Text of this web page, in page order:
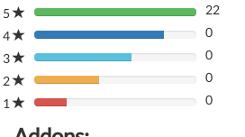
5
80%
Complete
(danger)
22
4
80%
Complete
(danger)
0
3
80%
Complete
(danger)
0
2
80%
Complete
0
1
80%
0